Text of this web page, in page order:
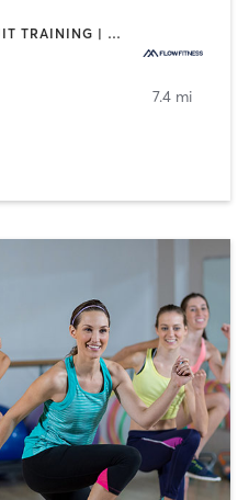
BARRE | BOOTCAMP | CIRCUIT TRAINING | CYCLING | DANCE | NUTRITION | OTHER | PERSONAL TRAINING | YOGA
7.4 mi